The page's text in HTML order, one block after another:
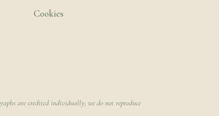
Cookies
are credited individually; we do not reproduce